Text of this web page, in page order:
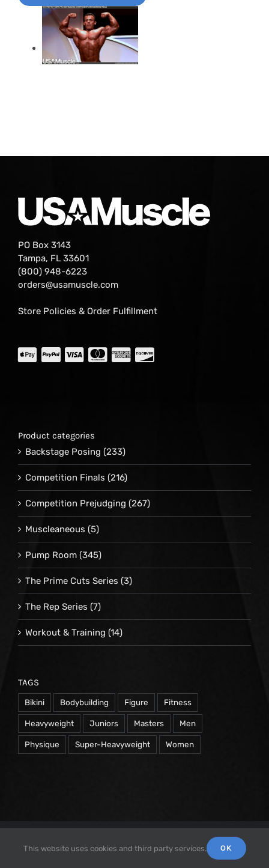
PO Box 3143
Tampa, FL 33601
(800) 948-6223
orders@usamuscle.com
Store Policies & Order Fulfillment
Product categories
Backstage Posing (233)
Competition Finals (216)
Competition Prejudging (267)
Muscleaneous (5)
Pump Room (345)
The Prime Cuts Series (3)
The Rep Series (7)
Workout & Training (14)
TAGS
Bikini Bodybuilding Figure Fitness
Heavyweight Juniors Masters Men
Physique Super-Heavyweight Women
2026 Repetrope Productions, Inc | All Rights
Reserved
This website uses cookies and third party services. OK